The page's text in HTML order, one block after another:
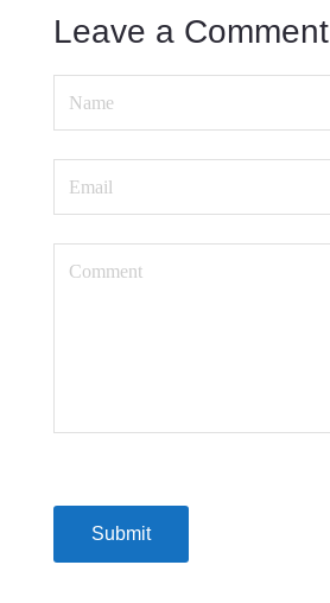
Leave a Comment
Submit